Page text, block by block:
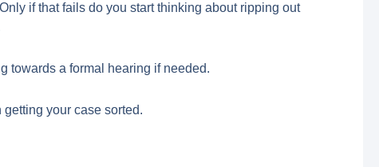
if that fails do you start thinking about ripping out
towards a formal hearing if needed.
your case sorted.